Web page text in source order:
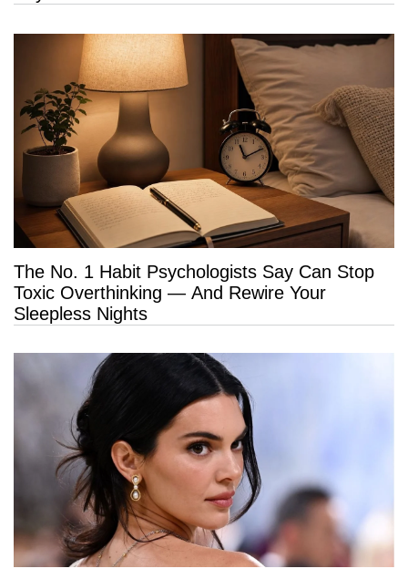
The No. 1 Habit Psychologists Say Can Stop
Toxic Overthinking — And Rewire Your
Sleepless Nights